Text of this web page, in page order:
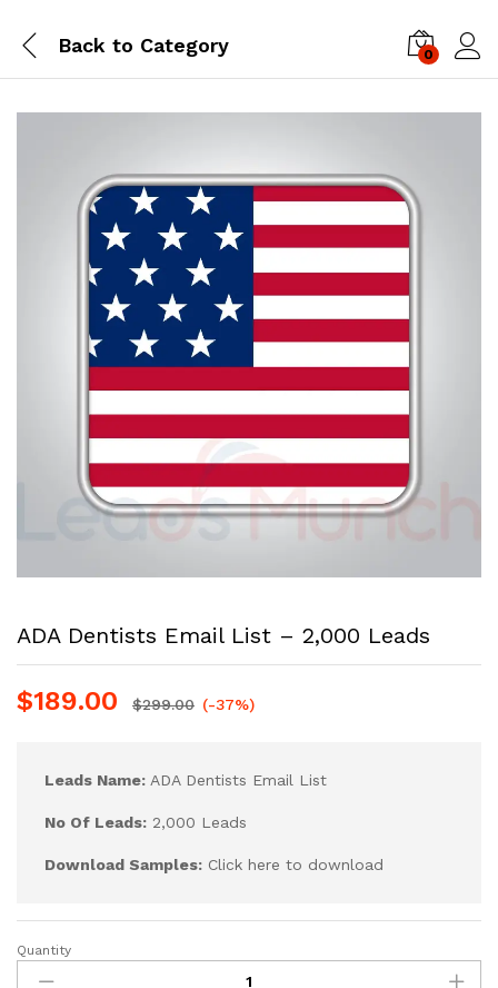
Back to Category 0
ADA Dentists Email List – 2,000 Leads
$189.00 $299.00 (-37%)
Leads Name: ADA Dentists Email List
No Of Leads: 2,000 Leads
Download Samples: Click here to download
Quantity